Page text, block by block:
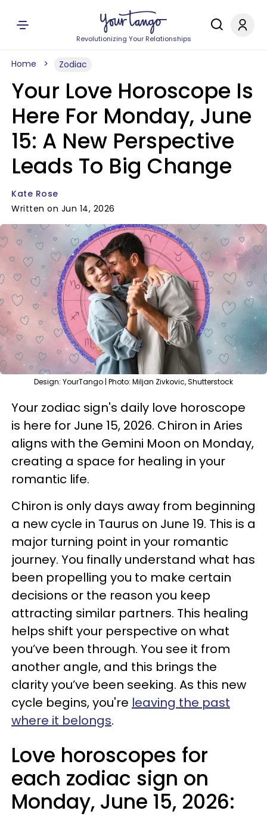
Revolutionizing Your Relationships
Home Zodiac
Your Love Horoscope Is
Here For Monday, June
15: A New Perspective
Leads To Big Change
Kate Rose
Written on Jun 14, 2026
Design: YourTango | Photo: Miljan Zivkovic, Shutterstock
Your zodiac sign's daily love horoscope
is here for June 15, 2026. Chiron in Aries
aligns with the Gemini Moon on Monday,
creating a space for healing in your
romantic life.
Chiron is only days away from beginning
a new cycle in Taurus on June 19. This is a
major turning point in your romantic
journey. You finally understand what has
been propelling you to make certain
decisions or the reason you keep
attracting similar partners. This healing
helps shift your perspective on what
you’ve been through. You see it from
another angle, and this brings the
clarity you’ve been seeking. As this new
cycle begins, you're leaving the past
where it belongs.
Love horoscopes for
each zodiac sign on
Monday, June 15, 2026: